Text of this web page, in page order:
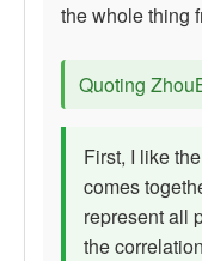
the whole thing
Quoting
First, I like
comes
represent all
the